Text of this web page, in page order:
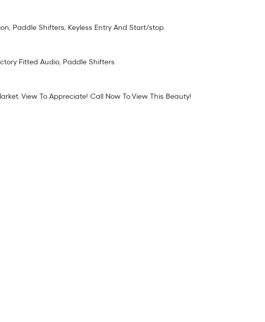
Paddle Shifters, Keyless Entry And Start/stop.
Fitted Audio, Paddle Shifters.
View To Appreciate! Call Now To View This Beauty!